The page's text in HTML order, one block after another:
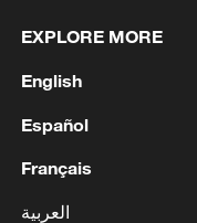
EXPLORE MORE
English
Español
Français
العربية